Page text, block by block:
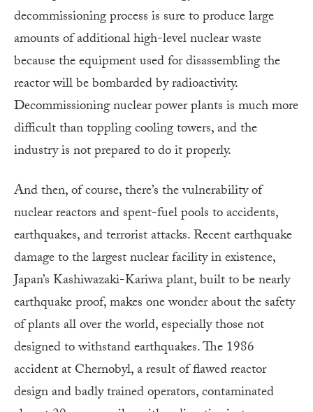
decommissioning process is sure to produce large
amounts of additional high-level nuclear waste
because the equipment used for disassembling the
reactor will be bombarded by radioactivity.
Decommissioning nuclear power plants is much more
difficult than toppling cooling towers, and the
industry is not prepared to do it properly.
And then, of course, there’s the vulnerability of
nuclear reactors and spent-fuel pools to accidents,
earthquakes, and terrorist attacks. Recent earthquake
damage to the largest nuclear facility in existence,
Japan’s Kashiwazaki-Kariwa plant, built to be nearly
earthquake proof, makes one wonder about the safety
of plants all over the world, especially those not
designed to withstand earthquakes. The 1986
accident at Chernobyl, a result of flawed reactor
design and badly trained operators, contaminated